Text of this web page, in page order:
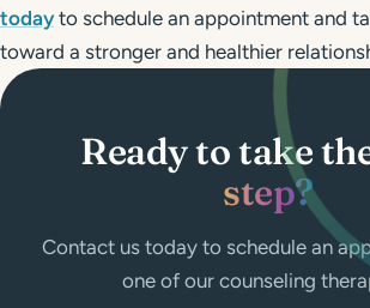
todayto schedule an appointment and
toward a stronger and healthier
Ready to take
step?
Contact us today to schedule an
one of our counseling